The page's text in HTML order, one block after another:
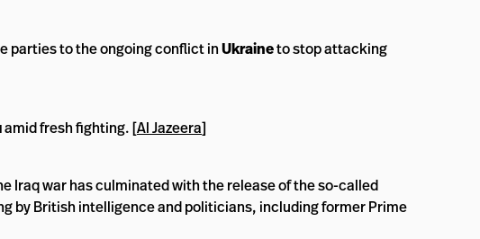
parties to the ongoing conflict inUkraineto stop attacking
amid fresh fighting. [Al Jazeera]
Iraq war has culminated with the release of the so-called
by British intelligence and politicians, including former Prime